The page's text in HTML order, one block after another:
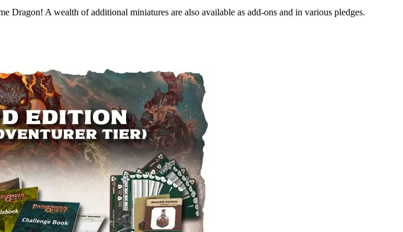
Dragon! A wealth of additional miniatures are also available as add-ons and in various pledges.